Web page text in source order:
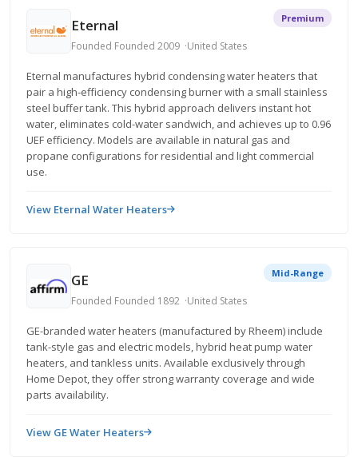
Eternal
Founded Founded 2009 United States
Premium
Eternal manufactures hybrid condensing water heaters that
pair a high-efficiency condensing burner with a small stainless
steel buffer tank. This hybrid approach delivers instant hot
water, eliminates cold-water sandwich, and achieves up to 0.96
UEF efficiency. Models are available in natural gas and
propane configurations for residential and light commercial
use.
View Eternal Water Heaters
GE
Founded Founded 1892 United States
Mid-Range
GE-branded water heaters (manufactured by Rheem) include
tank-style gas and electric models, hybrid heat pump water
heaters, and tankless units. Available exclusively through
Home Depot, they offer strong warranty coverage and wide
parts availability.
View GE Water Heaters